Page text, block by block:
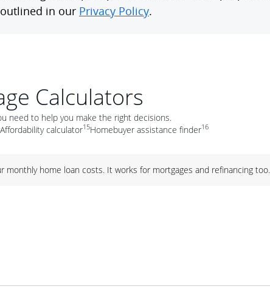
Calculators
need to help you make the right decisions.
Affordability calculator15Homebuyer assistance finder16
monthly home loan costs. It works for mortgages and refinancing too.